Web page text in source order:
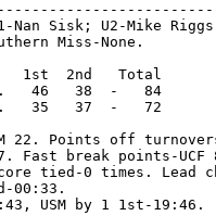
Sisk; U2-Mike Riggs
Miss-None.
1st  2nd   Total
46   38  -   84
35   37  -   72
22. Points off
Fast break points-UCF
tied-0 times. Lead
00:33.